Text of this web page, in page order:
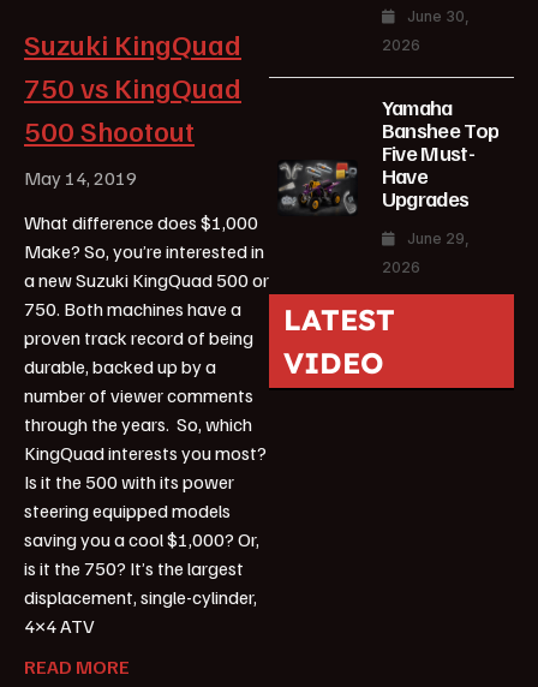
Suzuki KingQuad
750 vs KingQuad
500 Shootout
May 14, 2019
What difference does $1,000
Make? So, you’re interested in
a new Suzuki KingQuad 500 or
750. Both machines have a
proven track record of being
durable, backed up by a
number of viewer comments
through the years. So, which
KingQuad interests you most?
Is it the 500 with its power
steering equipped models
saving you a cool $1,000? Or,
is it the 750? It’s the largest
displacement, single-cylinder,
4×4 ATV
READ MORE
June 30,
2026
Yamaha
Banshee Top
Five Must-
Have
Upgrades
June 29,
2026
LATEST
VIDEO